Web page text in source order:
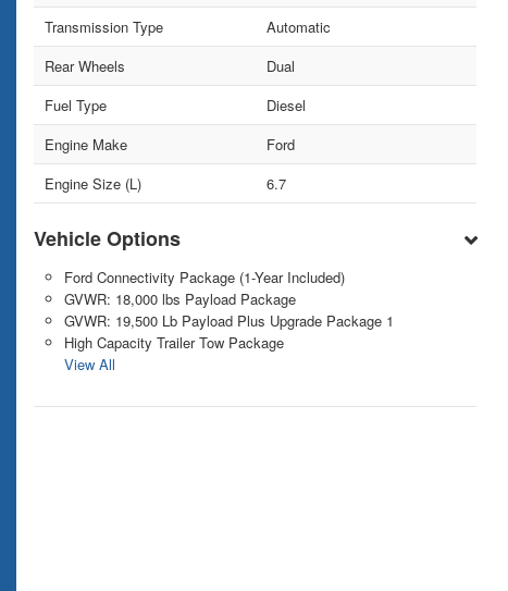
Transmission Type
Automatic
Rear Wheels
Dual
Fuel Type
Diesel
Engine Make
Ford
Engine Size (L)
6.7
Vehicle Options
Ford Connectivity Package (1-Year Included)
GVWR: 18,000 lbs Payload Package
GVWR: 19,500 Lb Payload Plus Upgrade Package 1
High Capacity Trailer Tow Package
View All